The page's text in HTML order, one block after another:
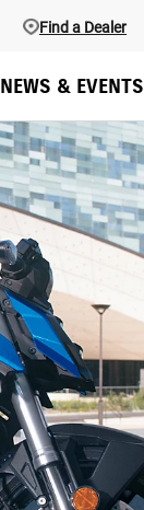
Find a Dealer
NEWS & EVENTS